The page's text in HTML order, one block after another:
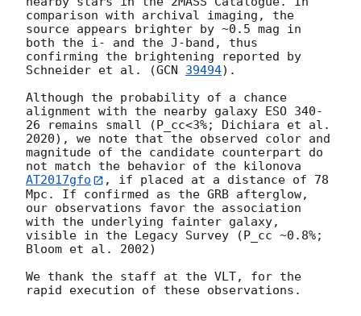
comparison with archival imaging, the
source appears brighter by ~0.5 mag in
both the i- and the J-band, thus
confirming the brightening reported by
Schneider et al. (GCN 39494).
Although the probability of a chance
alignment with the nearby galaxy ESO 340-
26 remains small (P_cc<3%; Dichiara et al.
2020), we note that the observed color and
magnitude of the candidate counterpart do
not match the behavior of the kilonova
AT2017gfo
, if placed at a distance of 78
Mpc. If confirmed as the GRB afterglow,
our observations favor the association
with the underlying fainter galaxy,
visible in the Legacy Survey (P_cc ~0.8%;
Bloom et al. 2002)
We thank the staff at the VLT, for the
rapid execution of these observations.